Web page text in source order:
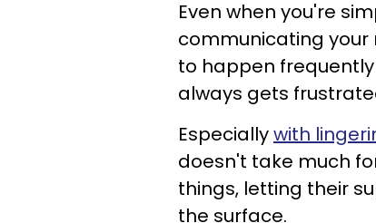
Even when you're
communicating
to happen
always gets
Especiallywith
doesn't take much
things, letting their
the surface.